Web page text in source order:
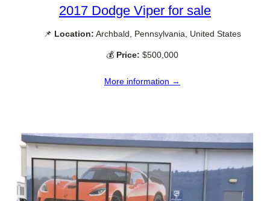
2017 Dodge Viper for sale
📌 Location: Archbald, Pennsylvania, United States
💰 Price: $500,000
More information →